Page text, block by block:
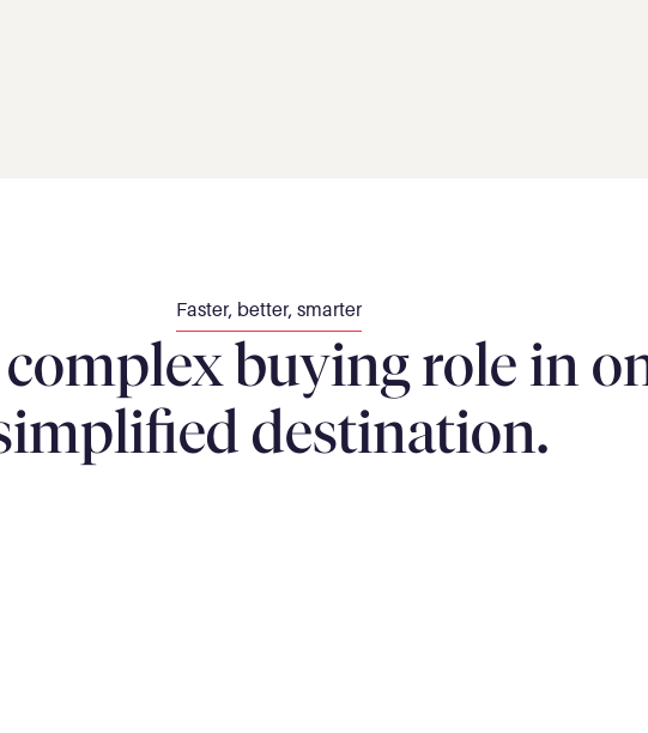
Faster, better, smarter
buying role in
destination.